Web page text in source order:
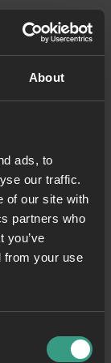
About
ads, to
our traffic.
of our site with
partners who
you’ve
from your use